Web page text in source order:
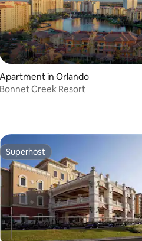
rating, 29 reviews
Apartment in Orlando
Bonnet Creek Resort
Superhost
Superhost